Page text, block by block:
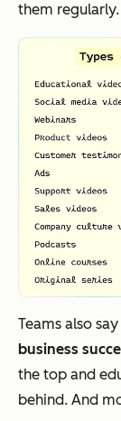
them regularly.
Teams also
business
the top and
behind. And